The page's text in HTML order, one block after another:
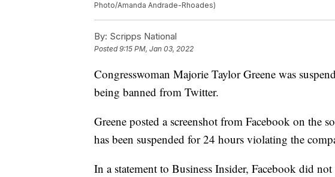
Photo/Amanda Andrade-Rhoades)
By: Scripps National
Posted9:15 PM, Jan 03, 2022
Congresswoman Majorie Taylor Greene was
being banned from Twitter.
Greene posted a screenshot from Facebook on the
has been suspended for 24 hours violating the
In a statement to Business Insider, Facebook did